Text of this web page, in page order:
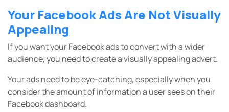
Your Facebook Ads Are Not Visually
Appealing
If you want your Facebook ads to convert with a wider
audience, you need to create a visually appealing advert.
Your ads need to be eye-catching, especially when you
consider the amount of information a user sees on their
Facebook dashboard.